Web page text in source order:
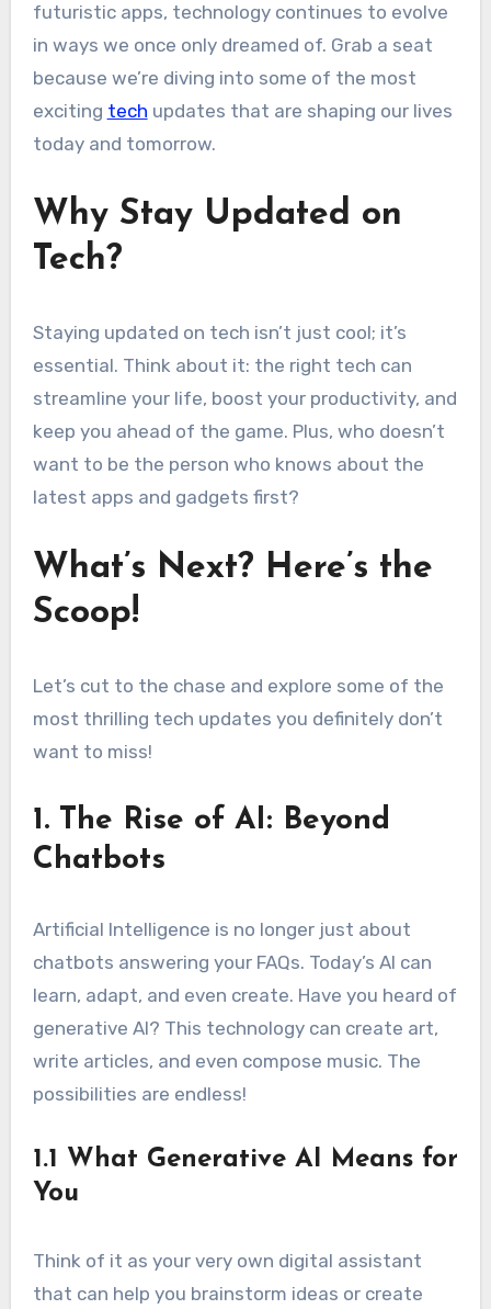
futuristic apps, technology continues to evolve
in ways we once only dreamed of. Grab a seat
because we’re diving into some of the most
exciting tech updates that are shaping our lives
today and tomorrow.
Why Stay Updated on
Tech?
Staying updated on tech isn’t just cool; it’s
essential. Think about it: the right tech can
streamline your life, boost your productivity, and
keep you ahead of the game. Plus, who doesn’t
want to be the person who knows about the
latest apps and gadgets first?
What’s Next? Here’s the
Scoop!
Let’s cut to the chase and explore some of the
most thrilling tech updates you definitely don’t
want to miss!
1. The Rise of AI: Beyond
Chatbots
Artificial Intelligence is no longer just about
chatbots answering your FAQs. Today’s AI can
learn, adapt, and even create. Have you heard of
generative AI? This technology can create art,
write articles, and even compose music. The
possibilities are endless!
1.1 What Generative AI Means for
You
Think of it as your very own digital assistant
that can help you brainstorm ideas or create